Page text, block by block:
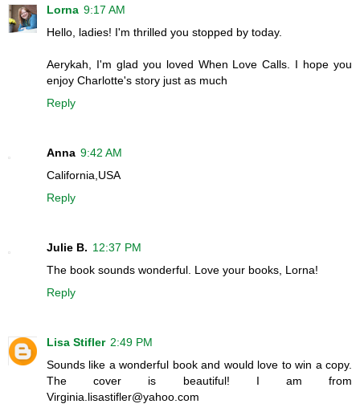
Lorna 9:17 AM
Hello, ladies! I'm thrilled you stopped by today.
Aerykah, I'm glad you loved When Love Calls. I hope you
enjoy Charlotte's story just as much
Reply
Anna 9:42 AM
California,USA
Reply
Julie B. 12:37 PM
The book sounds wonderful. Love your books, Lorna!
Reply
Lisa Stifler 2:49 PM
Sounds like a wonderful book and would love to win a copy.
The cover is beautiful! I am from
Virginia.lisastifler@yahoo.com